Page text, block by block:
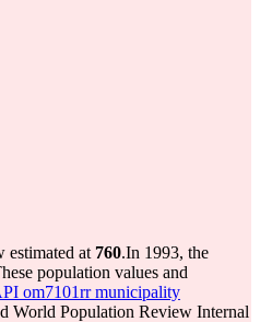
estimated at 760.In 1993, the
population values and
om7101rr municipality
World Population Review Internal